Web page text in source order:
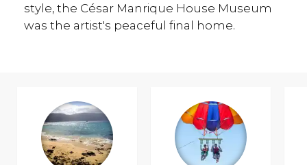
style, the César Manrique House Museum
was the artist's peaceful final home.